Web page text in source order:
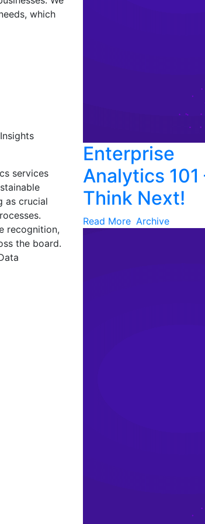
which
services
as crucial
recognition,
the board.
Enterprise
Analytics 101
Think Next!
Read More Archive